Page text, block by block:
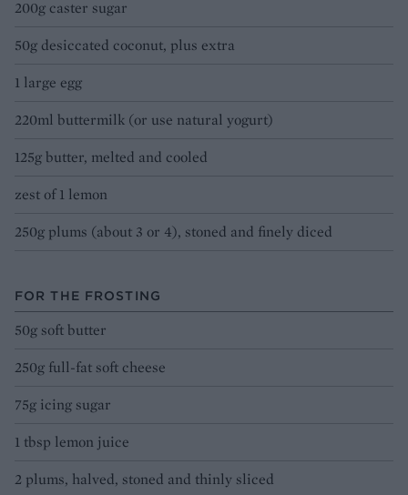
200g caster sugar
50g desiccated coconut, plus extra
1 large egg
220ml buttermilk (or use natural yogurt)
125g butter, melted and cooled
zest of 1 lemon
250g plums (about 3 or 4), stoned and finely diced
FOR THE FROSTING
50g soft butter
250g full-fat soft cheese
75g icing sugar
1 tbsp lemon juice
2 plums, halved, stoned and thinly sliced